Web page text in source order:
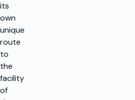
its
own
unique
route
to
the
facility
of